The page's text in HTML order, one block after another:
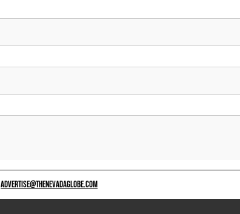
ADVERTISE@THENEVADAGLOBE.COM